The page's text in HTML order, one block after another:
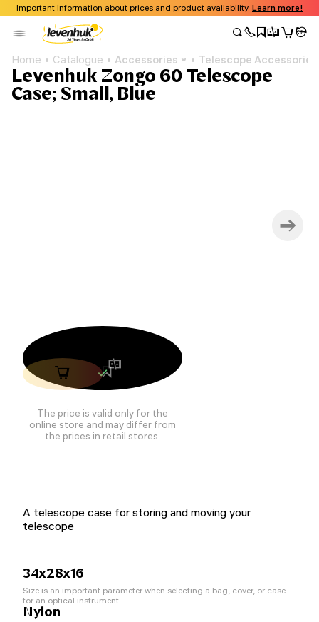
Important information about prices and product availability. Learn more!
Home Catalogue Accessories Telescope Accessories
Levenhuk Zongo 60 Telescope
Case; Small, Blue
The price is valid only for the
online store and may differ from
the prices in retail stores.
A telescope case for storing and moving your
telescope
34х28х16
Size is an important parameter when selecting a bag, cover, or case
for an optical instrument
Nylon